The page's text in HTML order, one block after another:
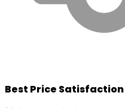
Best Price Satisfaction